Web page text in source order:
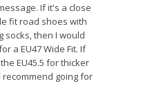
If it's a close
fit road shoes with
socks, then I would
a EU47 Wide Fit. If
EU45.5 for thicker
recommend going for